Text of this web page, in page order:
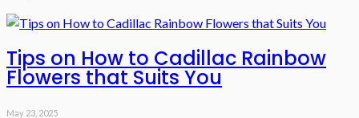
Tips on How to Cadillac Rainbow
Flowers that Suits You
May 23, 2025